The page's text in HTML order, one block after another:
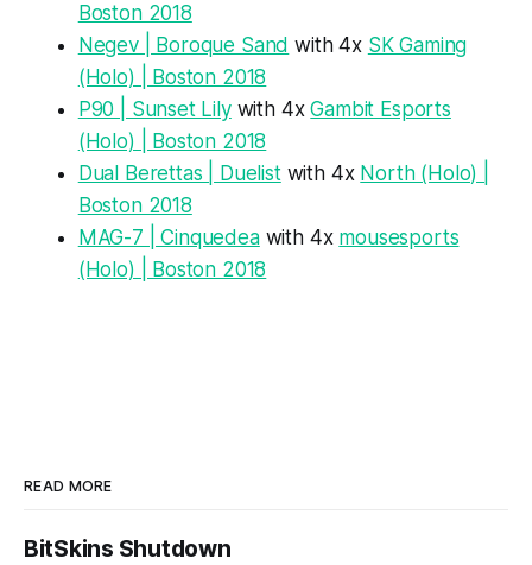
Boston 2018
Negev | Boroque Sand with 4x SK Gaming
(Holo) | Boston 2018
P90 | Sunset Lilywith 4xGambit Esports
(Holo) | Boston 2018
Dual Berettas | Duelistwith 4x North (Holo) |
Boston 2018
MAG-7 | Cinquedeawith 4x mousesports
(Holo) | Boston 2018
READ MORE
BitSkins Shutdown